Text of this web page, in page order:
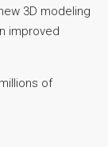
3D modeling
improved
of